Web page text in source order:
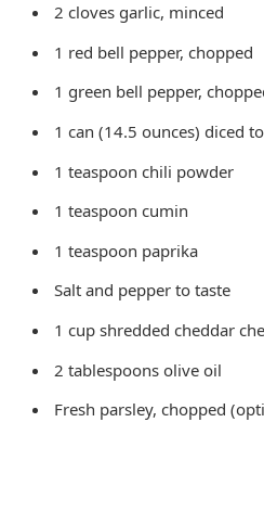
2 cloves garlic, minced
1 red bell pepper, chopped
1 green bell pepper,
1 can (14.5 ounces) diced
1 teaspoon chili powder
1 teaspoon cumin
1 teaspoon paprika
Salt and pepper to taste
1 cup shredded cheddar
2 tablespoons olive oil
Fresh parsley, chopped